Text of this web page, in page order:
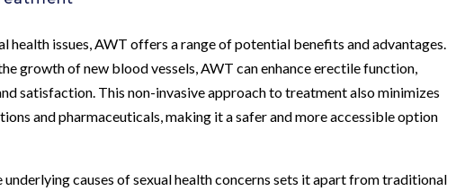
health issues, AWT offers a range of potential benefits and advantages.
growth of new blood vessels, AWT can enhance erectile function,
satisfaction. This non-invasive approach to treatment also minimizes
and pharmaceuticals, making it a safer and more accessible option
causes of sexual health concerns sets it apart from traditional